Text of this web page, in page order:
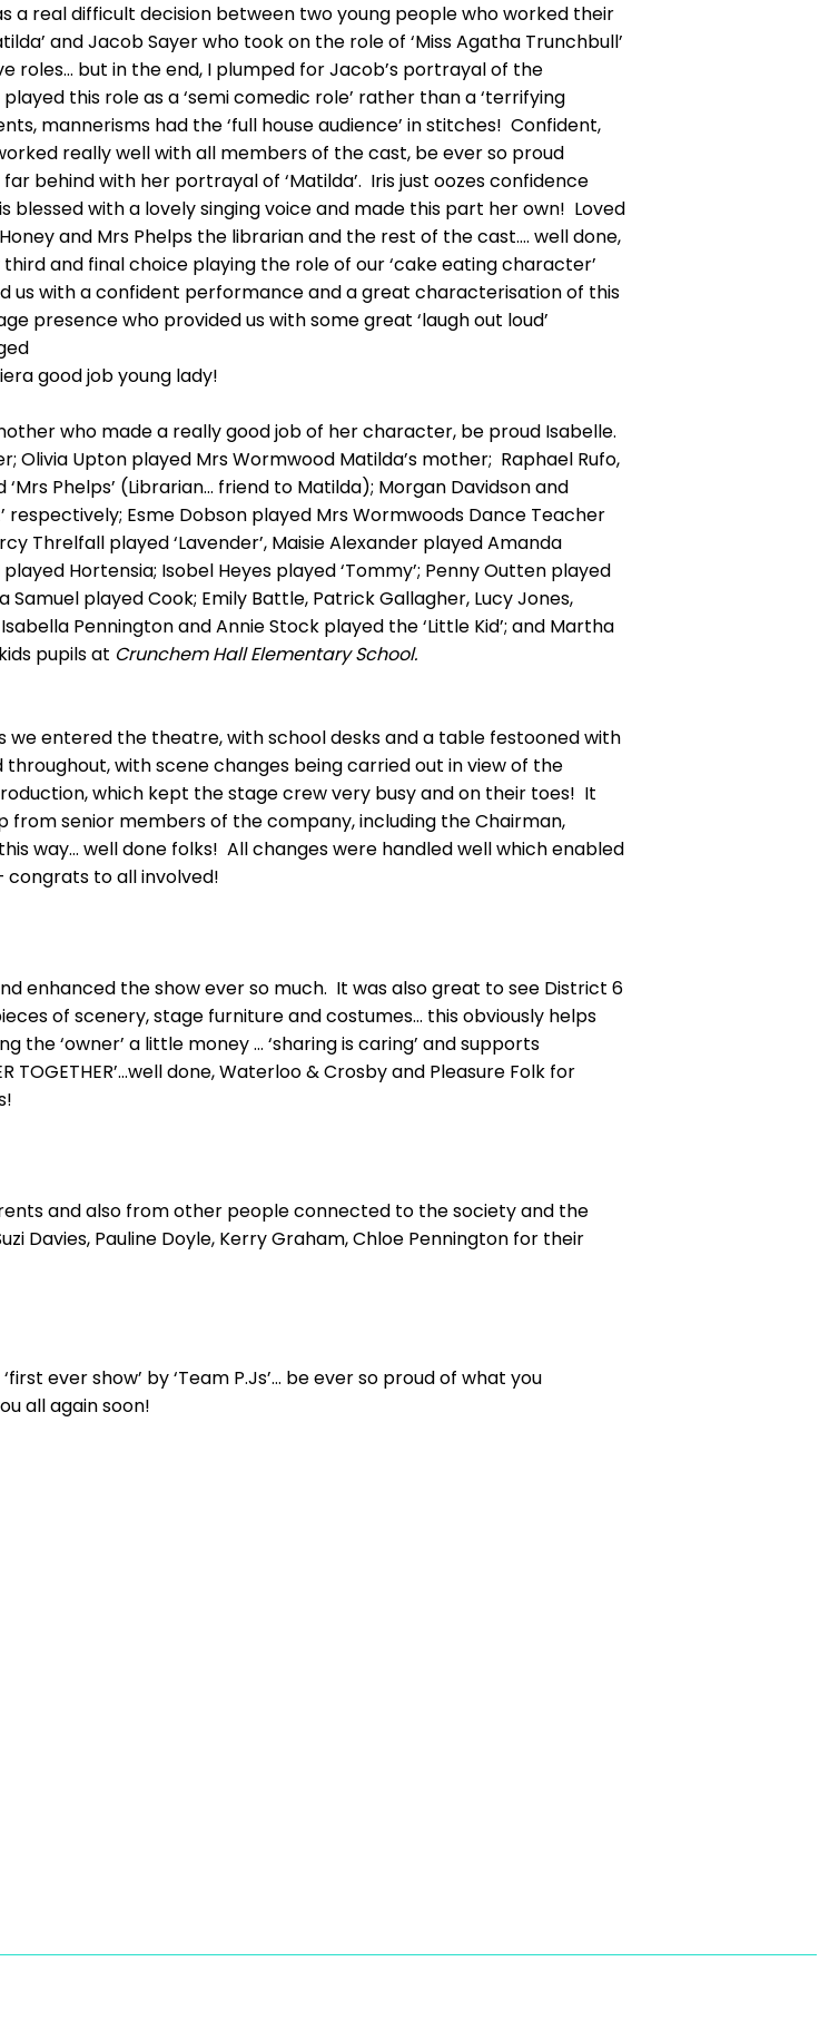
a real difficult decision between two young people who worked their
and Jacob Sayer who took on the role of ‘Miss Agatha Trunchbull’
roles… but in the end, I plumped for Jacob’s portrayal of the
this role as a ‘semi comedic role’ rather than a ‘terrifying
mannerisms had the ‘full house audience’ in stitches! Confident,
really well with all members of the cast, be ever so proud
behind with her portrayal of ‘Matilda’. Iris just oozes confidence
with a lovely singing voice and made this part her own! Loved
and Mrs Phelps the librarian and the rest of the cast…. well done,
and final choice playing the role of our ‘cake eating character’
us with a confident performance and a great characterisation of this
presence who provided us with some great ‘laugh out loud’
good job young lady!
who made a really good job of her character, be proud Isabelle.
Olivia Upton played Mrs Wormwood Matilda’s mother; Raphael Rufo,
Phelps’ (Librarian… friend to Matilda); Morgan Davidson and
respectively; Esme Dobson played Mrs Wormwoods Dance Teacher
Threlfall played ‘Lavender’, Maisie Alexander played Amanda
Hortensia; Isobel Heyes played ‘Tommy’; Penny Outten played
Samuel played Cook; Emily Battle, Patrick Gallagher, Lucy Jones,
Pennington and Annie Stock played the ‘Little Kid’; and Martha
pupils at Crunchem Hall Elementary School.
we entered the theatre, with school desks and a table festooned with
with scene changes being carried out in view of the
which kept the stage crew very busy and on their toes! It
senior members of the company, including the Chairman,
way… well done folks! All changes were handled well which enabled
congrats to all involved!
enhanced the show ever so much. It was also great to see District 6
of scenery, stage furniture and costumes… this obviously helps
the ‘owner’ a little money … ‘sharing is caring’ and supports
TOGETHER’…well done, Waterloo & Crosby and Pleasure Folk for
and also from other people connected to the society and the
Davies, Pauline Doyle, Kerry Graham, Chloe Pennington for their
ever show’ by ‘Team P.Js’… be ever so proud of what you
all again soon!